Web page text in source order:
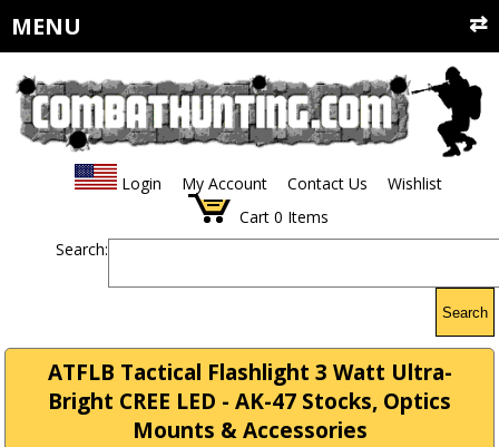
MENU
Login My Account Contact Us
Wishlist
Cart 0 Items
Search:
Search
ATFLB Tactical Flashlight 3 Watt Ultra-
Bright CREE LED - AK-47 Stocks, Optics
Mounts & Accessories